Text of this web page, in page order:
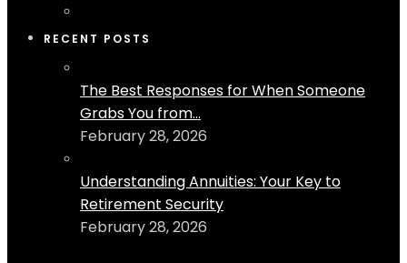
RECENT POSTS
The Best Responses for When Someone
Grabs You from...
February 28, 2026
Understanding Annuities: Your Key to
Retirement Security
February 28, 2026